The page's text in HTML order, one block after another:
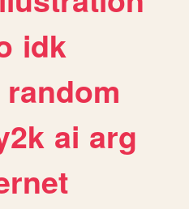
idk
random
ai arg